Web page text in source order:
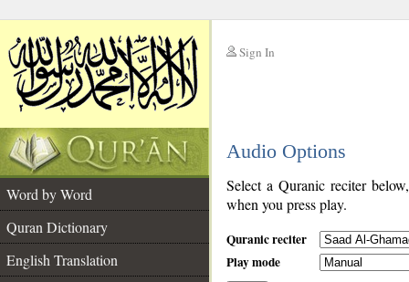
Sign In
Audio Options
Word by Word
Quran Dictionary
English Translation
Select a Quranic reciter
when you press play.
Quranic reciter
Play mode